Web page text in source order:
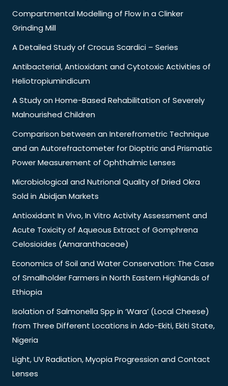
Compartmental Modelling of Flow in a Clinker
Grinding Mill
A Detailed Study of Crocus Scardici – Series
Antibacterial, Antioxidant and Cytotoxic Activities of
Heliotropiumindicum
A Study on Home-Based Rehabilitation of Severely
Malnourished Children
Comparison between an Interefrometric Technique
and an Autorefractometer for Dioptric and Prismatic
Power Measurement of Ophthalmic Lenses
Microbiological and Nutrional Quality of Dried Okra
Sold in Abidjan Markets
Antioxidant In Vivo, In Vitro Activity Assessment and
Acute Toxicity of Aqueous Extract of Gomphrena
Celosioides (Amaranthaceae)
Economics of Soil and Water Conservation: The Case
of Smallholder Farmers in North Eastern Highlands of
Ethiopia
Isolation of Salmonella Spp in ‘Wara’ (Local Cheese)
from Three Different Locations in Ado-Ekiti, Ekiti State,
Nigeria
Light, UV Radiation, Myopia Progression and Contact
Lenses